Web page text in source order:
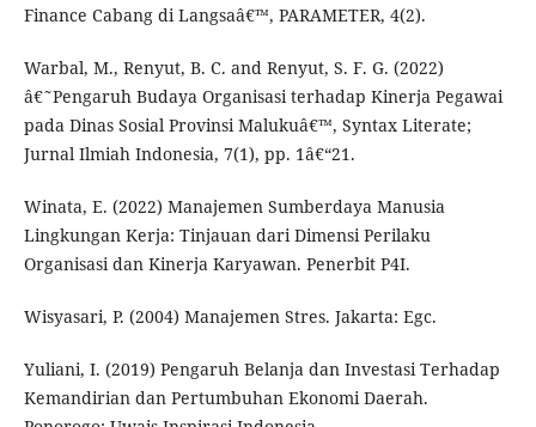
Finance Cabang di Langsaâ€™, PARAMETER, 4(2).
Warbal, M., Renyut, B. C. and Renyut, S. F. G. (2022)
â€˜Pengaruh Budaya Organisasi terhadap Kinerja Pegawai
pada Dinas Sosial Provinsi Malukuâ€™, Syntax Literate;
Jurnal Ilmiah Indonesia, 7(1), pp. 1â€“21.
Winata, E. (2022) Manajemen Sumberdaya Manusia
Lingkungan Kerja: Tinjauan dari Dimensi Perilaku
Organisasi dan Kinerja Karyawan. Penerbit P4I.
Wisyasari, P. (2004) Manajemen Stres. Jakarta: Egc.
Yuliani, I. (2019) Pengaruh Belanja dan Investasi Terhadap
Kemandirian dan Pertumbuhan Ekonomi Daerah.